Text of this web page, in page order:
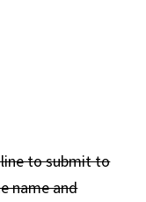
to submit to
name and